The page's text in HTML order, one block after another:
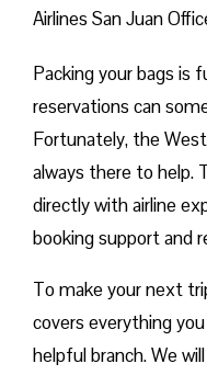
Airlines San Juan
Packing your bags is
reservations can
Fortunately, the
always there to help.
directly with airline
booking support and
To make your next
covers everything
helpful branch. We